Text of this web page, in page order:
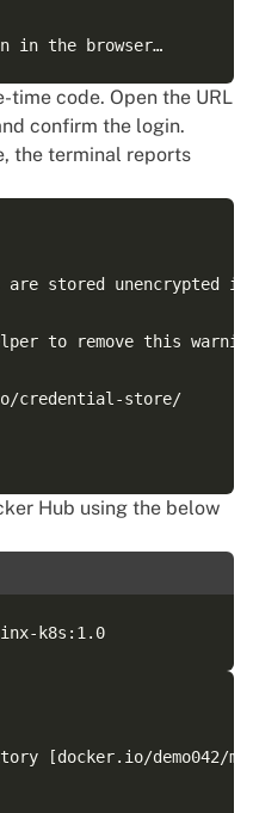
time code. Open the URL
confirm the login.
the terminal reports
are stored
to remove this
credential-store/
Hub using the below
[docker.io/demo042/